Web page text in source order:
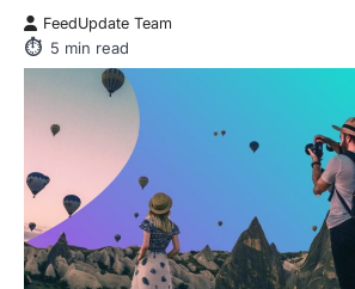
FeedUpdate Team
5 min read